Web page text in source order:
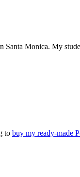
Santa Monica. My
to buy my ready-made